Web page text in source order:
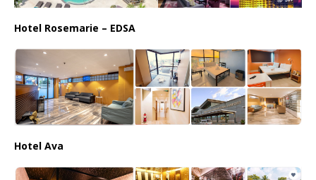
Hotel Rosemarie – EDSA
Hotel Ava